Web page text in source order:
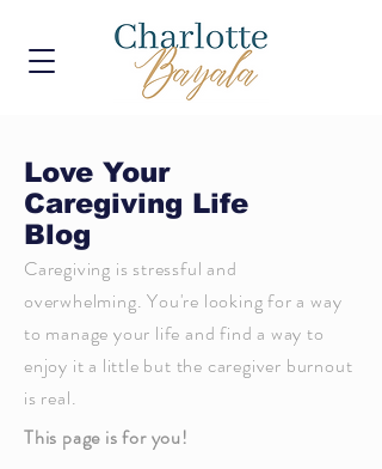
Love Your
Caregiving Life
Blog
Caregiving is stressful and
overwhelming. You're looking for a way
to manage your life and find a way to
enjoy it a little but the caregiver burnout
is real.
This page is for you!